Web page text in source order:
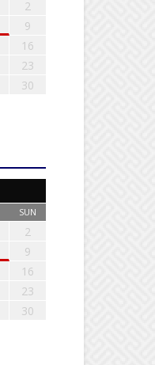
2
9
16
23
30
SUN
2
9
16
23
30